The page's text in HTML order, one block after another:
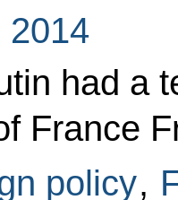
2014
had a
France
policy,